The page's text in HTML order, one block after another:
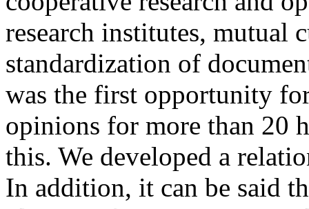
research institutes, mutual
standardization of
was the first opportunity
opinions for more than 20
this. We developed a
In addition, it can be said